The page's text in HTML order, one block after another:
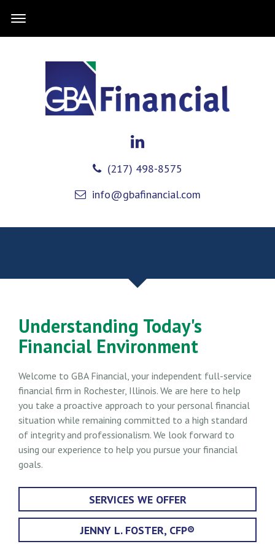
(217) 498-8575
info@gbafinancial.com
Understanding Today's
Financial Environment
Welcome to GBA Financial, your independent full-service
financial firm in Rochester, Illinois. We are here to help
you take a proactive approach to your personal financial
situation while remaining committed to a high standard
of integrity and professionalism. We look forward to
using our experience to help you pursue your financial
goals.
SERVICES WE OFFER
JENNY L. FOSTER, CFP®